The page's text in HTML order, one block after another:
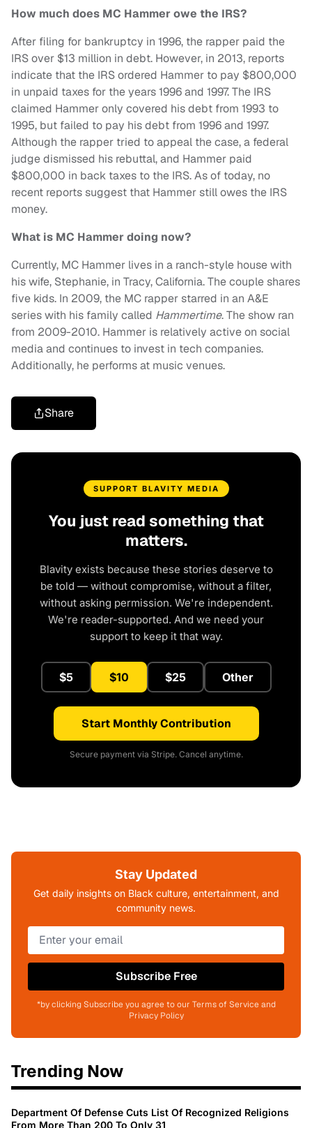
How much does MC Hammer owe the IRS?
After filing for bankruptcy in 1996, the rapper paid the
IRS over $13 million in debt. However, in 2013, reports
indicate that the IRS ordered Hammer to pay $800,000
in unpaid taxes for the years 1996 and 1997. The IRS
claimed Hammer only covered his debt from 1993 to
1995, but failed to pay his debt from 1996 and 1997.
Although the rapper tried to appeal the case, a federal
judge dismissed his rebuttal, and Hammer paid
$800,000 in back taxes to the IRS. As of today, no
recent reports suggest that Hammer still owes the IRS
money.
What is MC Hammer doing now?
Currently, MC Hammer lives in a ranch-style house with
his wife, Stephanie, in Tracy, California. The couple shares
five kids. In 2009, the MC rapper starred in an A&E
series with his family called Hammertime. The show ran
from 2009-2010. Hammer is relatively active on social
media and continues to invest in tech companies.
Additionally, he performs at music venues.
Share
SUPPORT BLAVITY MEDIA
You just read something that
matters.
Blavity exists because these stories deserve to
be told — without compromise, without a filter,
without asking permission. We're independent.
We're reader-supported. And we need your
support to keep it that way.
$5 $10 $25 Other
Start Monthly Contribution
Secure payment via Stripe. Cancel anytime.
Stay Updated
Get daily insights on Black culture, entertainment, and
community news.
Subscribe Free
*by clicking Subscribe you agree to our Terms of Service and
Privacy Policy
Trending Now
Department Of Defense Cuts List Of Recognized Religions
From More Than 200 To Only 31